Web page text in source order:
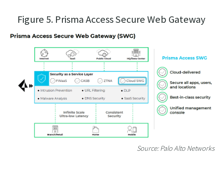
Figure 5. Prisma Access Secure Web Gateway
Source: Palo Alto Networks